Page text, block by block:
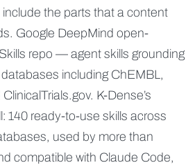
the parts that a content
Google DeepMind open-
repo — agent skills grounding
including ChEMBL,
K-Dense’s
140 ready-to-use skills across
used by more than
compatible with Claude Code,